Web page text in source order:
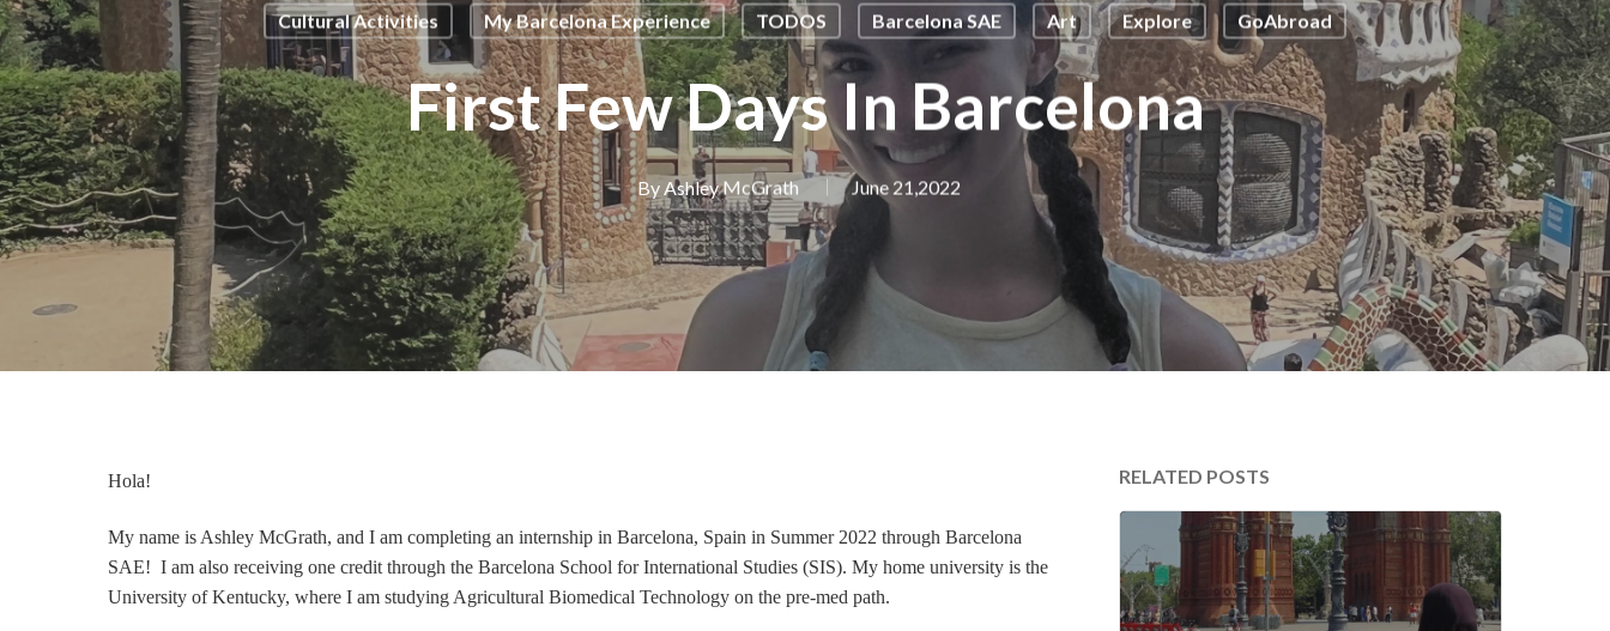
Cultural Activities My Barcelona Experience TODOS Barcelona SAE Art Explore GoAbroad
First Few Days In Barcelona
By Ashley McGrath June 21,2022
Hola!
My name is Ashley McGrath, and I am completing an internship in Barcelona, Spain in Summer 2022 through Barcelona
SAE! I am also receiving one credit through the Barcelona School for International Studies (SIS). My home university is the
University of Kentucky, where I am studying Agricultural Biomedical Technology on the pre-med path.
RELATED POSTS